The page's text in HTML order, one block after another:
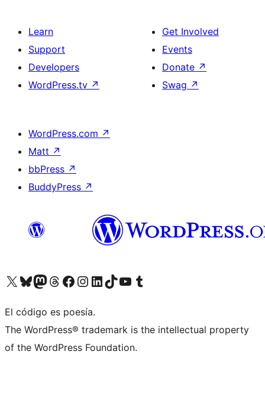
Learn
Support
Developers
WordPress.tv ↗
Get Involved
Events
Donate ↗
Swag ↗
WordPress.com ↗
Matt ↗
bbPress ↗
BuddyPress ↗
Visit our X (formerly Twitter) account
Visit our Bluesky account
Visit our Mastodon account
Visit our Threads account
Visit our Facebook page
Visit our Instagram account
Visit our LinkedIn account
Visit our TikTok account
Visit our YouTube channel
Visit our Tumblr account
El código es poesía.
The WordPress® trademark is the intellectual property
of the WordPress Foundation.